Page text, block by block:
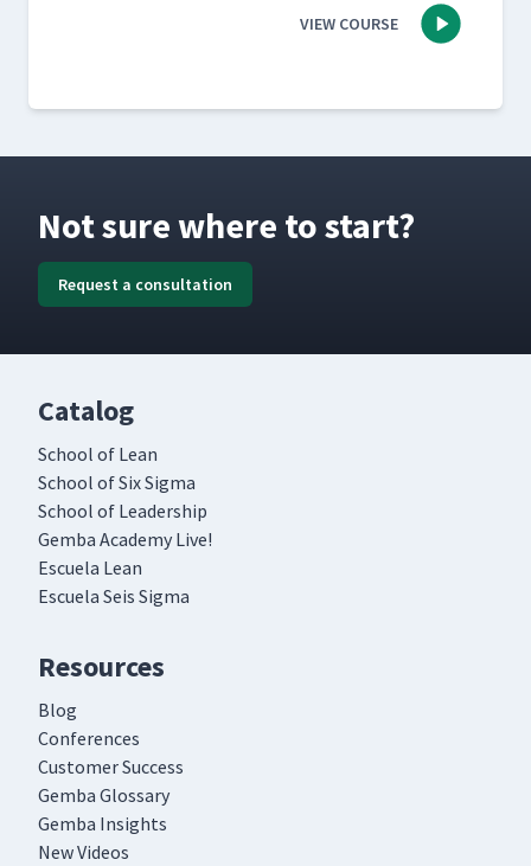
VIEW COURSE
Not sure where to start?
Request a consultation
Catalog
School of Lean
School of Six Sigma
School of Leadership
Gemba Academy Live!
Escuela Lean
Escuela Seis Sigma
Resources
Blog
Conferences
Customer Success
Gemba Glossary
Gemba Insights
New Videos